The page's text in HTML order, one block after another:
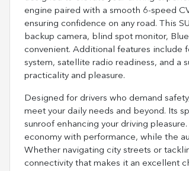
engine paired with a smooth 6-speed
ensuring confidence on any road. This
backup camera, blind spot monitor,
convenient. Additional features include
system, satellite radio readiness, and a
practicality and pleasure.
Designed for drivers who demand
meet your daily needs and beyond. Its
sunroof enhancing your driving
economy with performance, while the
Whether navigating city streets or
connectivity that makes it an excellent